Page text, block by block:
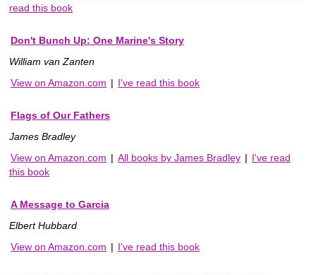
read this book
Don't Bunch Up: One Marine's Story
William van Zanten
View on Amazon.com | I've read this book
Flags of Our Fathers
James Bradley
View on Amazon.com | All books by James Bradley | I've read
this book
A Message to Garcia
Elbert Hubbard
View on Amazon.com | I've read this book